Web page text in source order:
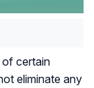
of certain
eliminate any